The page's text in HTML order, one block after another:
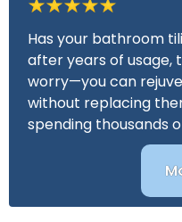
Has your bathroom
after years of usage,
worry—you can
without replacing
spending thousands